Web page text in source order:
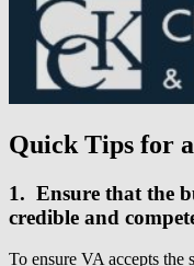
Quick Tips for
1. Ensure that the
credible and
To ensure VA accepts the